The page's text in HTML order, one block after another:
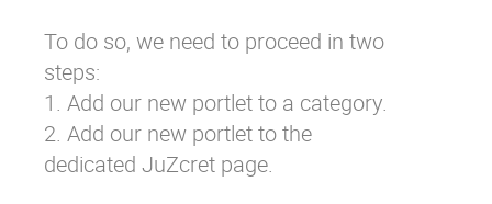
To do so, we need to proceed in two
steps:
1. Add our new portlet to a category.
2. Add our new portlet to the
dedicated JuZcret page.